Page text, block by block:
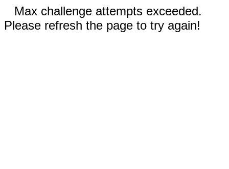
Max challenge attempts exceeded.
Please refresh the page to try again!